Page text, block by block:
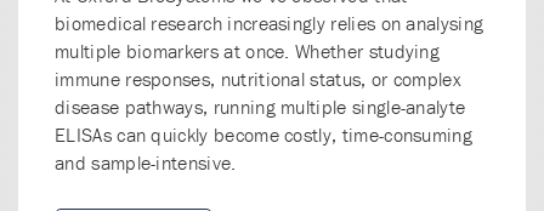
biomedical research increasingly relies on analysing
multiple biomarkers at once. Whether studying
immune responses, nutritional status, or complex
disease pathways, running multiple single-analyte
ELISAs can quickly become costly, time-consuming
and sample-intensive.